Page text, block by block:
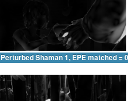
Perturbed Shaman 1, EPE matched =